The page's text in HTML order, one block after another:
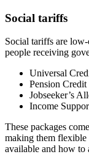
Social tariffs
Social tariffs are
people receiving
Universal
Pension Credit
Jobseeker’s
Income
These packages
making them flexible
available and how to